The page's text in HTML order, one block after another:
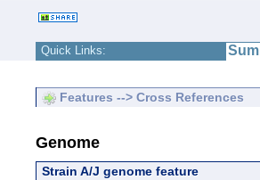
Quick Links:
Features --> Cross References
Genome
Strain A/J genome feature